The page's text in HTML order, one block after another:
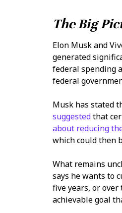
The Big
Elon Musk and
generated
federal spending
federal
Musk has stated
suggestedthat
about reducing
which could then
What remains
says he wants to
five years, or
achievable goal